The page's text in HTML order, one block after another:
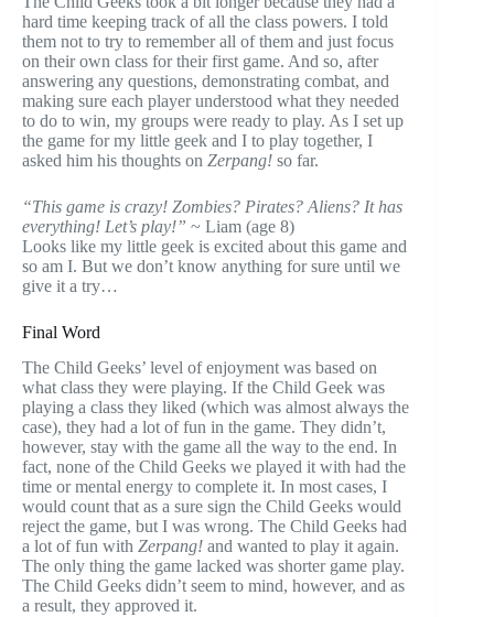
hard time keeping track of all the class powers. I told
them not to try to remember all of them and just focus
on their own class for their first game. And so, after
answering any questions, demonstrating combat, and
making sure each player understood what they needed
to do to win, my groups were ready to play. As I set up
the game for my little geek and I to play together, I
asked him his thoughts on Zerpang! so far.
“This game is crazy! Zombies? Pirates? Aliens? It has
everything! Let’s play!” ~ Liam (age 8)
Looks like my little geek is excited about this game and
so am I. But we don’t know anything for sure until we
give it a try…
Final Word
The Child Geeks’ level of enjoyment was based on
what class they were playing. If the Child Geek was
playing a class they liked (which was almost always the
case), they had a lot of fun in the game. They didn’t,
however, stay with the game all the way to the end. In
fact, none of the Child Geeks we played it with had the
time or mental energy to complete it. In most cases, I
would count that as a sure sign the Child Geeks would
reject the game, but I was wrong. The Child Geeks had
a lot of fun with Zerpang! and wanted to play it again.
The only thing the game lacked was shorter game play.
The Child Geeks didn’t seem to mind, however, and as
a result, they approved it.